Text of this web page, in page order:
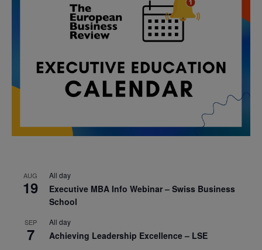
AUG
19
All day
Executive MBA Info Webinar – Swiss Business
School
SEP
7
All day
Achieving Leadership Excellence – LSE